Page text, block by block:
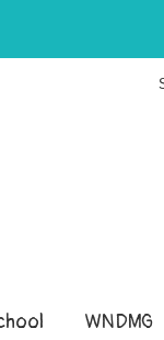
WNDMG